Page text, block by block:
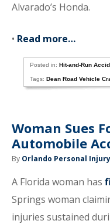
Alvarado’s Honda.
• Read more…
Posted in:Hit-and-Run
Tags:Dean Road Vehicle
Woman Sues
Automobile
By Orlando Personal
A Florida woman has
Springs woman
injuries sustained